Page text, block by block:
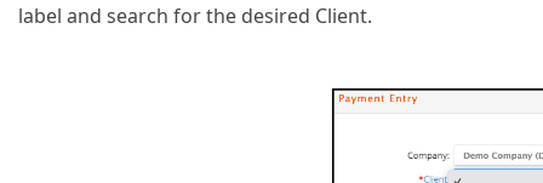
label and search for the desired Client.